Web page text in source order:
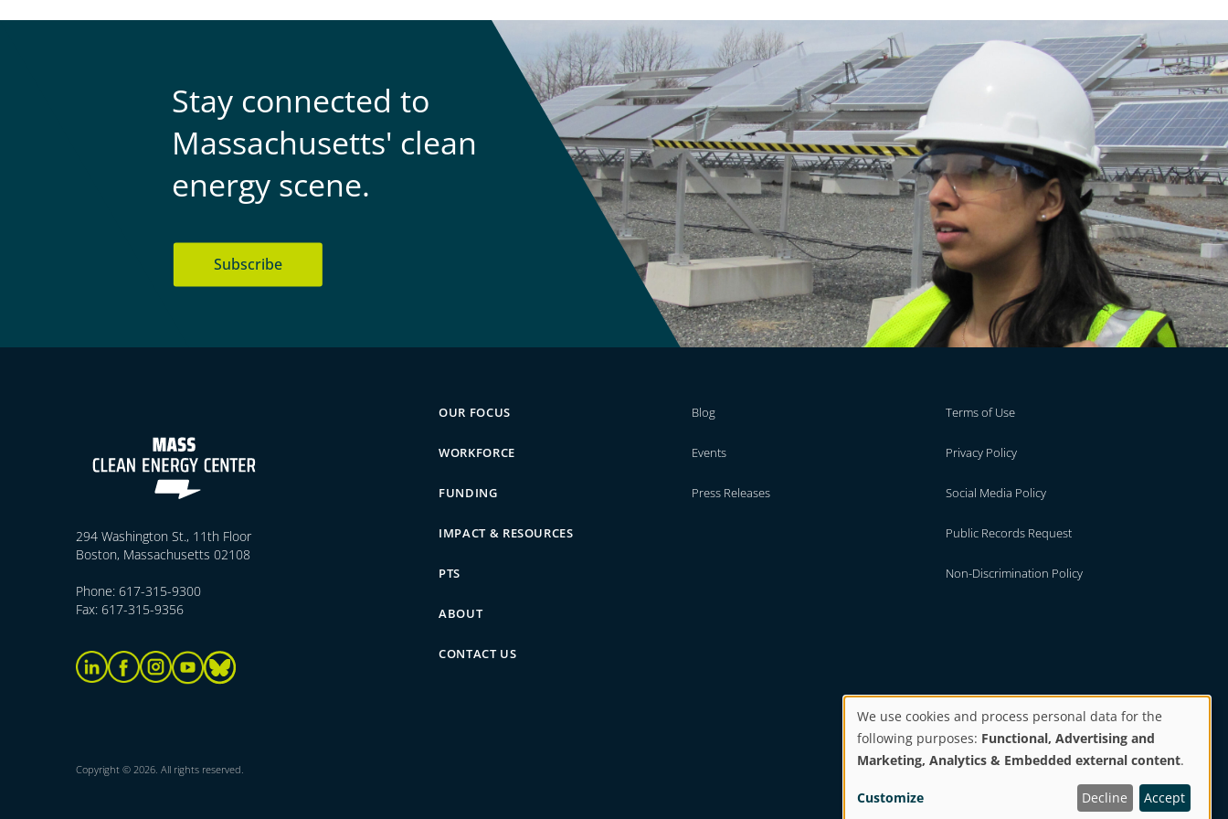
Stay connected to
Massachusetts' clean
energy scene.
Subscribe
294 Washington St., 11th Floor
Boston, Massachusetts 02108
Phone: 617-315-9300
Fax: 617-315-9356
OUR FOCUS
WORKFORCE
FUNDING
IMPACT & RESOURCES
PTS
ABOUT
CONTACT US
Blog
Events
Press Releases
Terms of Use
Privacy Policy
Social Media Policy
Public Records Request
Non-Discrimination Policy
Copyright © 2026. All rights reserved.
Use
We use cookies and process personal data for the
following purposes: Functional, Advertising and
Marketing, Analytics & Embedded external content.
Customize Decline Accept